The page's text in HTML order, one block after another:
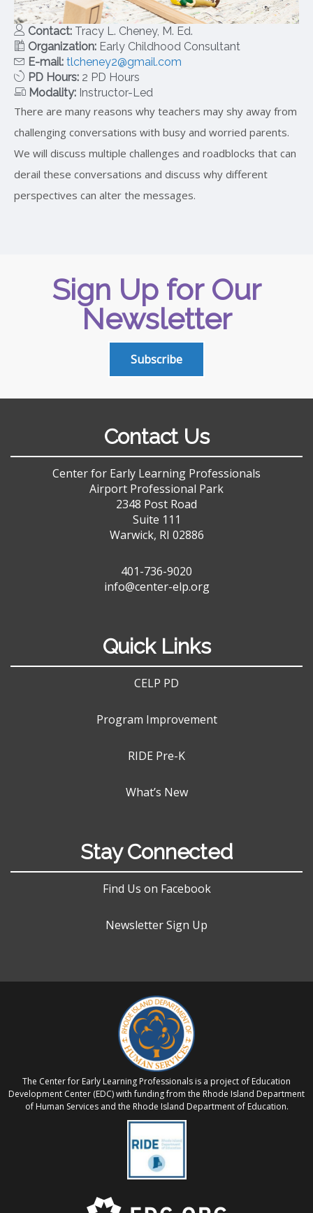
There are many reasons why teachers may shy away from
challenging conversations with busy and worried parents.
We will discuss multiple challenges and roadblocks that can
derail these conversations and discuss why different
perspectives can alter the messages.
Contact: Tracy L. Cheney, M. Ed.
Organization: Early Childhood Consultant
E-mail: tlcheney2@gmail.com
PD Hours: 2 PD Hours
Modality: Instructor-Led
Sign Up for Our
Newsletter
Subscribe
Contact Us
Center for Early Learning Professionals
Airport Professional Park
2348 Post Road
Suite 111
Warwick, RI 02886
401-736-9020
info@center-elp.org
Quick Links
CELP PD
Program Improvement
RIDE Pre-K
What’s New
Stay Connected
Find Us on Facebook
Newsletter Sign Up
The Center for Early Learning Professionals is a project of Education
Development Center (EDC) with funding from the Rhode Island Department
of Human Services and the Rhode Island Department of Education.